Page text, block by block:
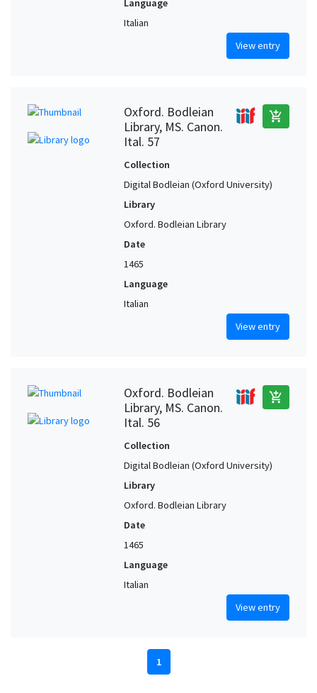
Language
Italian
View entry
Oxford. Bodleian
Library, MS. Canon.
Ital. 57
add_shopping_cart
Collection
Digital Bodleian (Oxford University)
Library
Oxford. Bodleian Library
Date
1465
Language
Italian
View entry
Oxford. Bodleian
Library, MS. Canon.
Ital. 56
add_shopping_cart
Collection
Digital Bodleian (Oxford University)
Library
Oxford. Bodleian Library
Date
1465
Language
Italian
View entry
1